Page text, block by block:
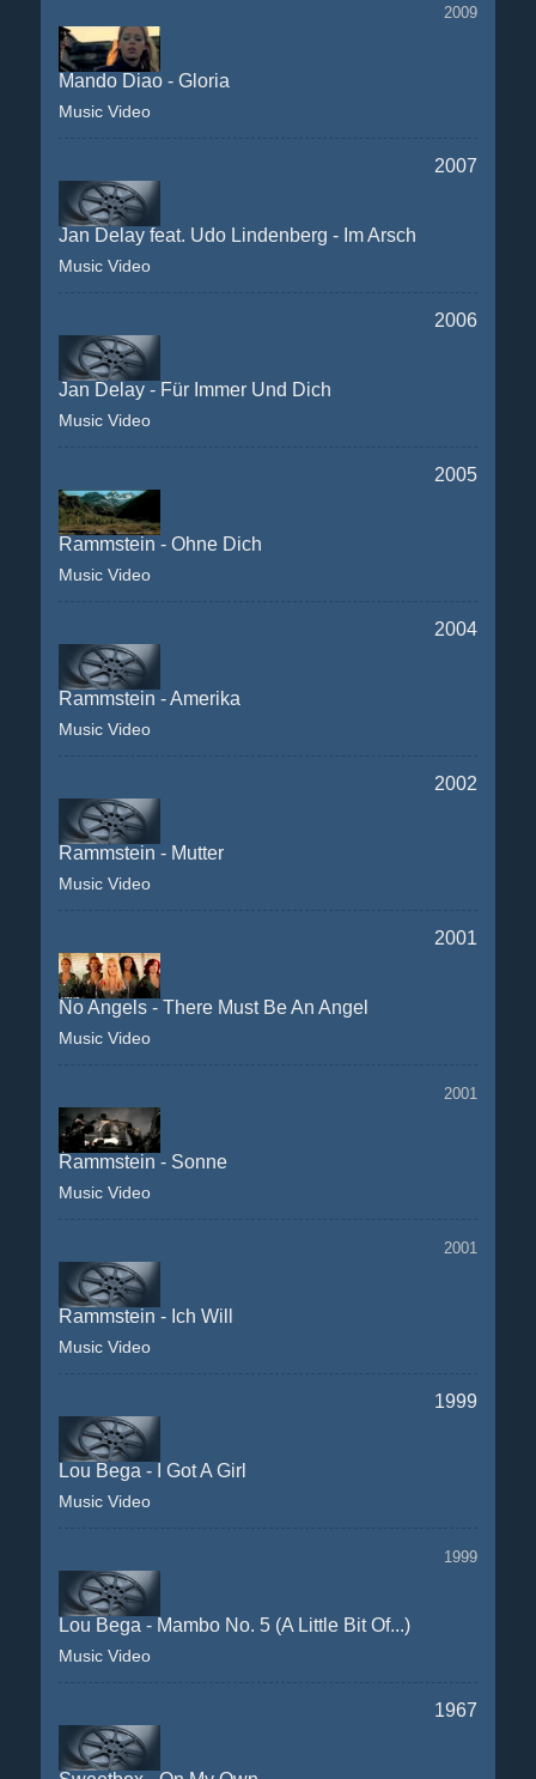
2009
Mando Diao - Gloria
Music Video
2007
Jan Delay feat. Udo Lindenberg - Im Arsch
Music Video
2006
Jan Delay - Für Immer Und Dich
Music Video
2005
Rammstein - Ohne Dich
Music Video
2004
Rammstein - Amerika
Music Video
2002
Rammstein - Mutter
Music Video
2001
No Angels - There Must Be An Angel
Music Video
2001
Rammstein - Sonne
Music Video
2001
Rammstein - Ich Will
Music Video
1999
Lou Bega - I Got A Girl
Music Video
1999
Lou Bega - Mambo No. 5 (A Little Bit Of...)
Music Video
1967